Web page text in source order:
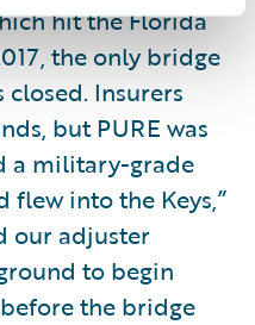
hit the Florida
the only bridge
Insurers
but PURE was
a military-grade
flew into the Keys,”
our adjuster
to begin
the bridge